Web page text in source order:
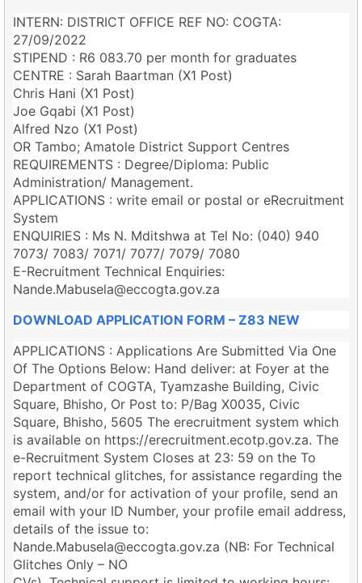
INTERN: DISTRICT OFFICE REF NO: COGTA:
27/09/2022
STIPEND : R6 083.70 per month for graduates
CENTRE : Sarah Baartman (X1 Post)
Chris Hani (X1 Post)
Joe Gqabi (X1 Post)
Alfred Nzo (X1 Post)
OR Tambo; Amatole District Support Centres
REQUIREMENTS : Degree/Diploma: Public
Administration/ Management.
APPLICATIONS : write email or postal or eRecruitment
System
ENQUIRIES : Ms N. Mditshwa at Tel No: (040) 940
7073/ 7083/ 7071/ 7077/ 7079/ 7080
E-Recruitment Technical Enquiries:
Nande.Mabusela@eccogta.gov.za
DOWNLOAD APPLICATION FORM – Z83 NEW
APPLICATIONS : Applications Are Submitted Via One
Of The Options Below: Hand deliver: at Foyer at the
Department of COGTA, Tyamzashe Building, Civic
Square, Bhisho, Or Post to: P/Bag X0035, Civic
Square, Bhisho, 5605 The erecruitment system which
is available on https://erecruitment.ecotp.gov.za. The
e-Recruitment System Closes at 23: 59 on the To
report technical glitches, for assistance regarding the
system, and/or for activation of your profile, send an
email with your ID Number, your profile email address,
details of the issue to:
Nande.Mabusela@eccogta.gov.za (NB: For Technical
Glitches Only – NO